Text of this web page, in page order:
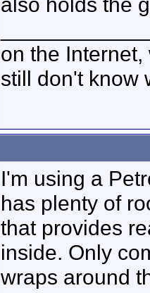
on the
still don't know
I'm using a
has plenty of
that provides
inside. Only
wraps around